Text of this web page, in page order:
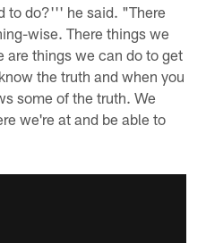
to do?''' he said. "There
wise. There things we
are things we can do to get
the truth and when you
some of the truth. We
we're at and be able to